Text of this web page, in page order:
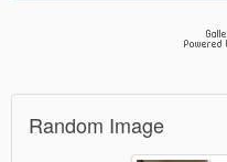
Random Image